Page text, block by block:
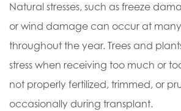
Natural stresses, such as freeze
or wind damage can occur at
throughout the year. Trees and
stress when receiving too much or
not properly fertilized, trimmed, or
occasionally during transplant.